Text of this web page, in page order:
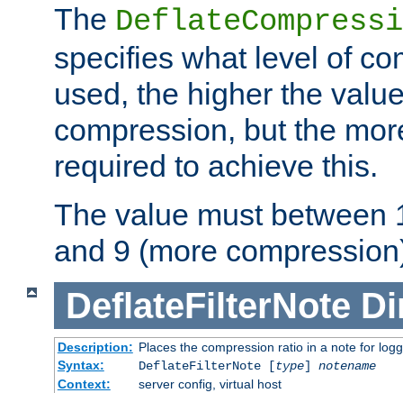
The
specifies what level of
used, the higher the
compression, but the
required to achieve this.
The value must between
and 9 (more
DeflateFilterNote
Description: Places the compression ratio in a note for
Syntax:
DeflateFilterNote [type] notename
Context:
server config, virtual host